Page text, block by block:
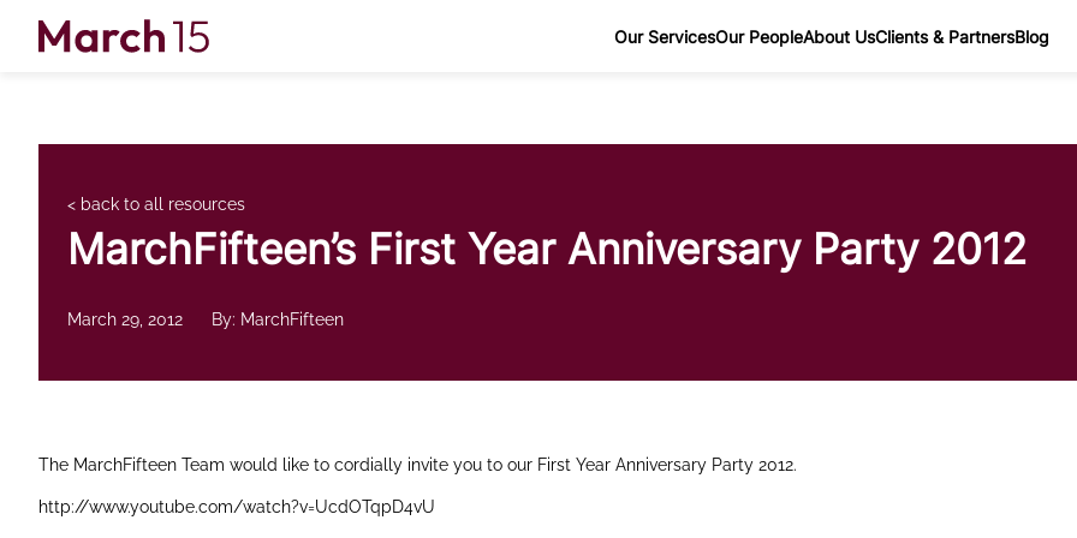
Our ServicesOur PeopleAbout UsClients & PartnersBlog
< back to all resources
MarchFifteen’s First Year Anniversary Party 2012
March 29, 2012 By: MarchFifteen
The MarchFifteen Team would like to cordially invite you to our First Year Anniversary Party 2012.
http://www.youtube.com/watch?v=UcdOTqpD4vU